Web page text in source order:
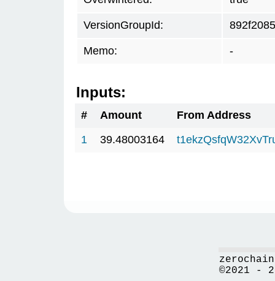
VersionGroupId: 892f2085
Memo: -
Inputs:
# Amount
From Address
1
39.48003164
©2021 -